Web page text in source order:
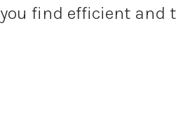
find efficient